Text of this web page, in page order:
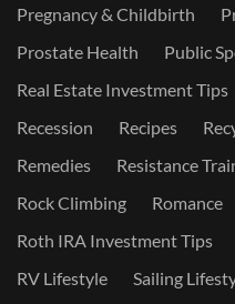
Pregnancy & Childbirth
Prostate Health
Public
Real Estate Investment Tips
Recession
Recipes
Remedies
Resistance
Rock Climbing
Romance
Roth IRA Investment Tips
RV Lifestyle
Sailing